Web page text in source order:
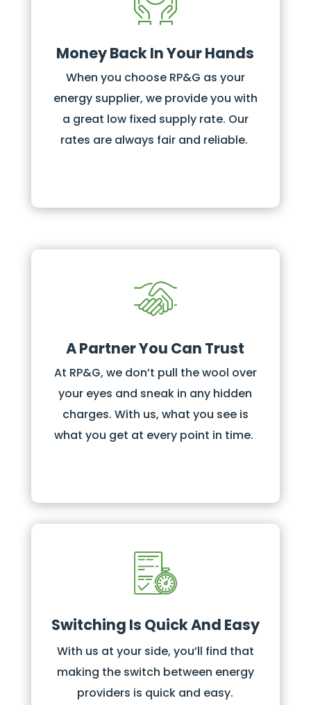
Money Back In Your Hands
When you choose RP&G as your
energy supplier, we provide you with
a great low fixed supply rate. Our
rates are always fair and reliable.
A Partner You Can Trust
At RP&G, we don’t pull the wool over
your eyes and sneak in any hidden
charges. With us, what you see is
what you get at every point in time.
Switching Is Quick And Easy
With us at your side, you’ll find that
making the switch between energy
providers is quick and easy.